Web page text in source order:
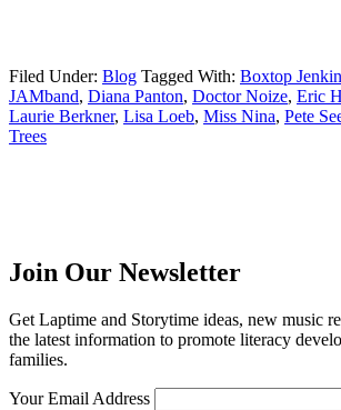
Filed Under: Blog Tagged With: Boxtop
JAMband, Diana Panton, Doctor Noize, Eric
Laurie Berkner, Lisa Loeb, Miss Nina, Pete
Trees
Join Our Newsletter
Get Laptime and Storytime ideas, new music
the latest information to promote literacy
families.
Your Email Address